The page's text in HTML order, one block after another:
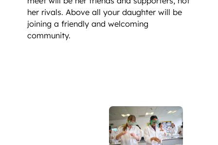
her rivals. Above all your daughter will be
joining a friendly and welcoming
community.